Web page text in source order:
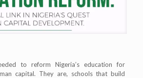
to reform Nigeria’s education for
capital. They are, schools that build